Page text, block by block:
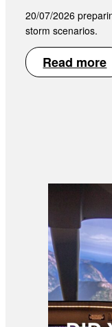
20/07/2026
storm scenarios.
Read more